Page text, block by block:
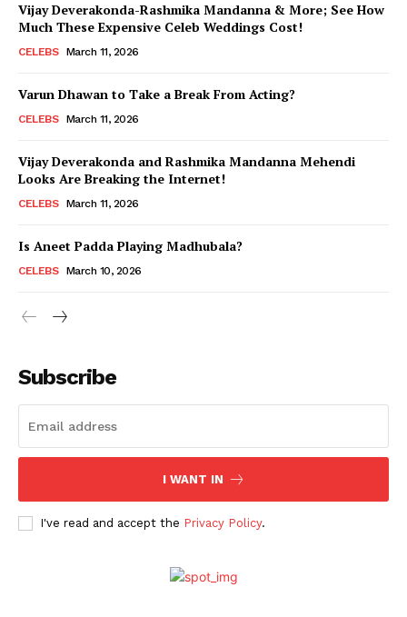
Menu
Celebs
Movie Review
Fashion
Web Series
Vijay Deverakonda-Rashmika Mandanna & More; See How
Much These Expensive Celeb Weddings Cost!
CELEBS March 11, 2026
Varun Dhawan to Take a Break From Acting?
CELEBS March 11, 2026
Vijay Deverakonda and Rashmika Mandanna Mehendi
Looks Are Breaking the Internet!
CELEBS March 11, 2026
Is Aneet Padda Playing Madhubala?
CELEBS March 10, 2026
Subscribe
I WANT IN
I've read and accept the Privacy Policy.